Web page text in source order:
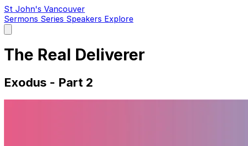
St John's Vancouver
Sermons Series Speakers Explore
main
The Real Deliverer
Exodus - Part 2